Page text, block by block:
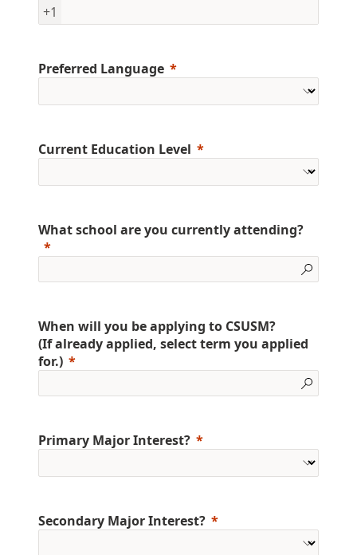
+1
Preferred Language
Current Education Level
What school are you currently attending?
When will you be applying to CSUSM?
(If already applied, select term you applied
for.)
Primary Major Interest?
Secondary Major Interest?